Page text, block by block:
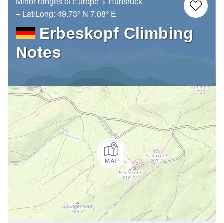
– Lat/Long: 49.73° N 7.08° E
Erbeskopf Climbing
Notes